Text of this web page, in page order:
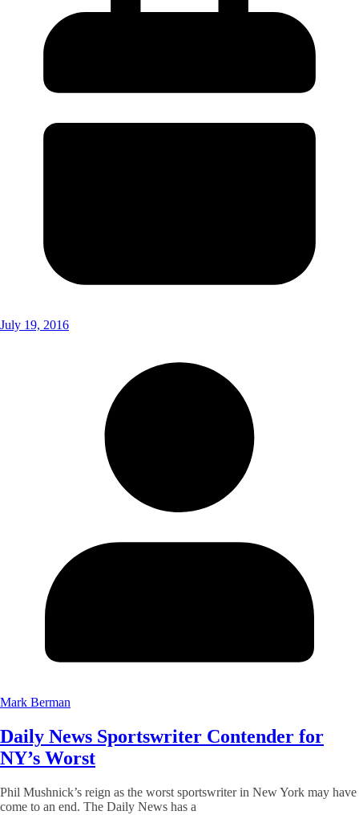
July 19, 2016
Mark Berman
Daily News Sportswriter Contender for
NY’s Worst
Phil Mushnick’s reign as the worst sportswriter in New York may have
come to an end. The Daily News has a